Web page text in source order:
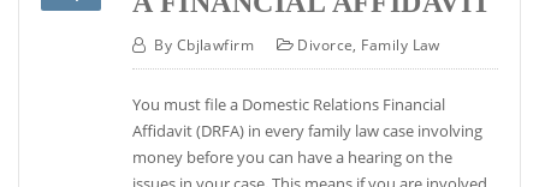
By Cbjlawfirm Divorce, Family Law
You must file a Domestic Relations Financial
Affidavit (DRFA) in every family law case involving
money before you can have a hearing on the